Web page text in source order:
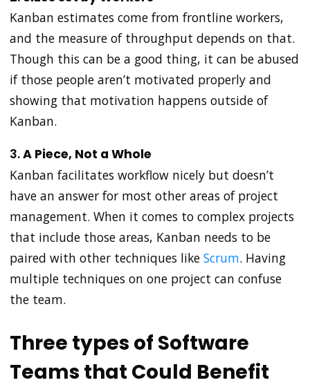
Kanban estimates come from frontline workers,
and the measure of throughput depends on that.
Though this can be a good thing, it can be abused
if those people aren’t motivated properly and
showing that motivation happens outside of
Kanban.
3.A Piece, Not a Whole
Kanban facilitates workflow nicely but doesn’t
have an answer for most other areas of project
management. When it comes to complex projects
that include those areas, Kanban needs to be
paired with other techniques like Scrum. Having
multiple techniques on one project can confuse
the team.
Three types of Software
Teams that Could Benefit